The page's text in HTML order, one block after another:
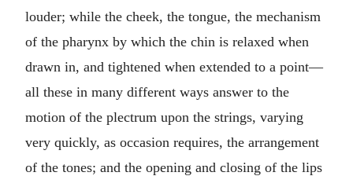
louder; while the cheek, the tongue, the mechanism
of the pharynx by which the chin is relaxed when
drawn in, and tightened when extended to a point—
all these in many different ways answer to the
motion of the plectrum upon the strings, varying
very quickly, as occasion requires, the arrangement
of the tones; and the opening and closing of the lips